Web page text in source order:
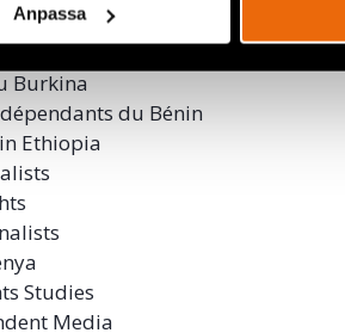
Anpassa
en Exil
Burkina
du Bénin
Ethiopia
Studies
Media